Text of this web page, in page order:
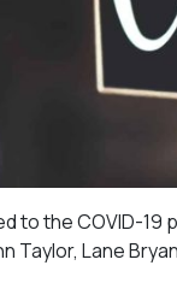
to the COVID-
Taylor, Lane